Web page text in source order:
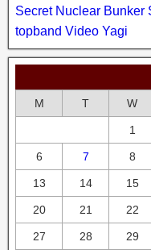
Secret Nuclear Bunker
topband Video Yagi
M T W
1
6 7 8
13 14 15
20 21 22
27 28 29